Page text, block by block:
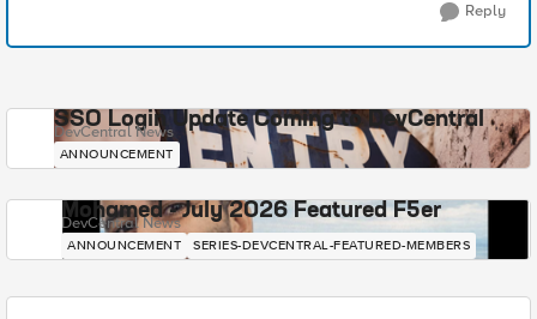
Reply
SSO Login Update Coming to DevCentral
DevCentral News
ANNOUNCEMENT
Mohamed - July 2026 Featured F5er
DevCentral News
ANNOUNCEMENT SERIES-DEVCENTRAL-FEATURED-MEMBERS